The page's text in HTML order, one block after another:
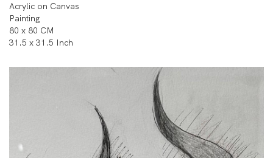
Acrylic on Canvas
Painting
80 x 80 CM
31.5 x 31.5 Inch